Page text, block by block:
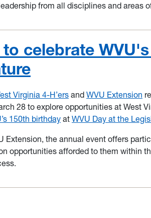
from all disciplines and areas
celebrate
Virginia 4-H’ers and WVU Extension
28 to explore opportunities at West
150th birthday at WVU Day at the
Extension, the annual event offers
opportunities afforded to them within